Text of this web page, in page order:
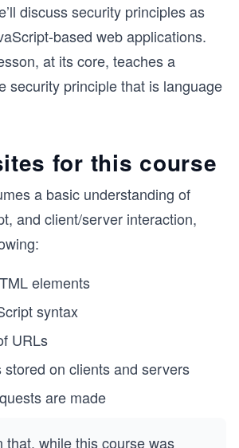
discuss security principles as
based web applications.
at its core, teaches a
security principle that is language
for this course
a basic understanding of
and client/server interaction,
elements
syntax
URLs
stored on clients and servers
are made
that, while this course was